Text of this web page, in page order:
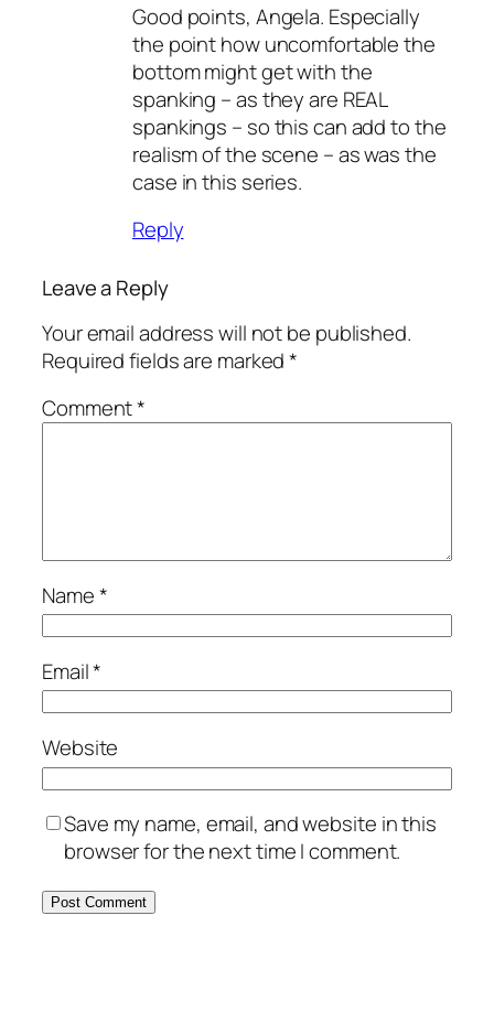
Good points, Angela. Especially
the point how uncomfortable the
bottom might get with the
spanking – as they are REAL
spankings – so this can add to the
realism of the scene – as was the
case in this series.
Reply
Leave a Reply
Your email address will not be published.
Required fields are marked*
Comment*
Name*
Email*
Website
Save my name, email, and website in this
browser for the next time I comment.